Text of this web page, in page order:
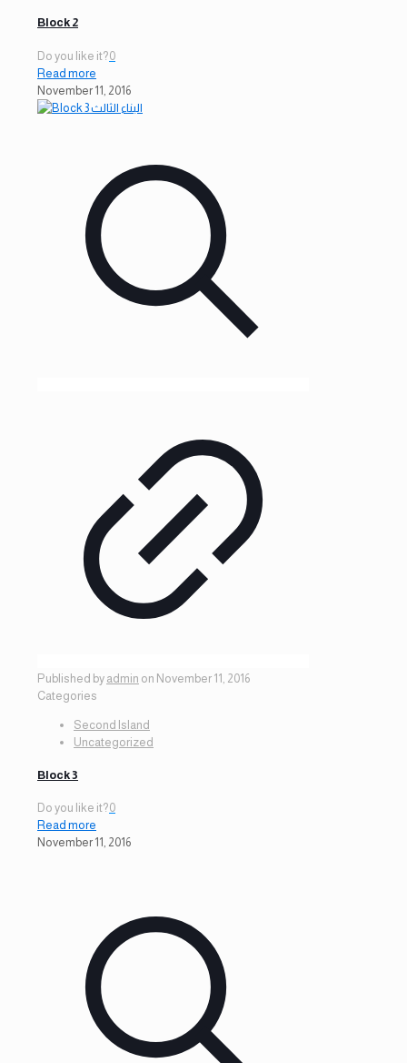
Block 2
Do you like it?0
Read more
November 11, 2016
Published by admin on November 11, 2016
Categories
Second Island
Uncategorized
Block 3
Do you like it?0
Read more
November 11, 2016